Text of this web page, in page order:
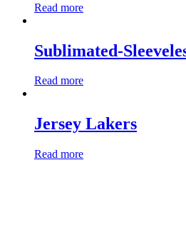
Read more
Sublimated-
Read more
Jersey Lakers
Read more